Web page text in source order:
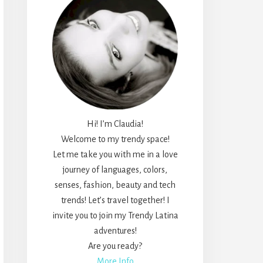
Hi! I’m Claudia!
Welcome to my trendy space!
Let me take you with me in a love
journey of languages, colors,
senses, fashion, beauty and tech
trends! Let’s travel together! I
invite you to join my Trendy Latina
adventures!
Are you ready?
More Info